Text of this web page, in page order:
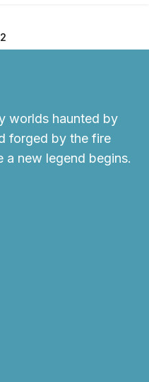
2
worlds haunted by
forged by the fire
a new legend begins.